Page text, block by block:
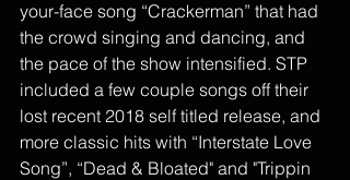
your-face song “Crackerman” that had
the crowd singing and dancing, and
the pace of the show intensified. STP
included a few couple songs off their
lost recent 2018 self titled release, and
more classic hits with “Interstate Love
Song”, “Dead & Bloated" and "Trippin